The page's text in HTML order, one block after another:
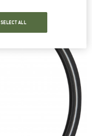
SELECT ALL